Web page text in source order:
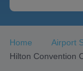
Home Airport
Hilton Convention